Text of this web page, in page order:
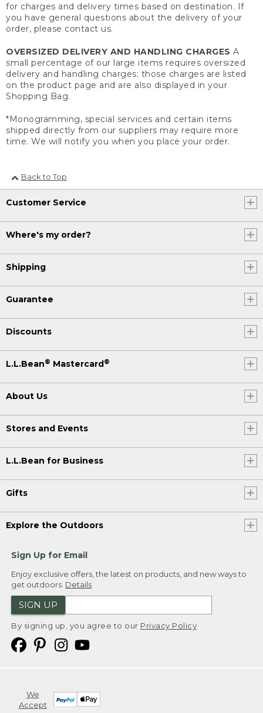
for charges and delivery times based on destination. If
you have general questions about the delivery of your
order, please contact us.
OVERSIZED DELIVERY AND HANDLING CHARGES A
small percentage of our large items requires oversized
delivery and handling charges; those charges are listed
on the product page and are also displayed in your
Shopping Bag.
*Monogramming, special services and certain items
shipped directly from our suppliers may require more
time. We will notify you when you place your order.
Back to Top
Customer Service
Where's my order?
Shipping
Guarantee
Discounts
L.L.Bean® Mastercard®
About Us
Stores and Events
L.L.Bean for Business
Gifts
Explore the Outdoors
Sign Up for Email
Enjoy exclusive offers, the latest on products, and new ways to
get outdoors. Details
SIGN UP
By signing up, you agree to our Privacy Policy
We
Accept